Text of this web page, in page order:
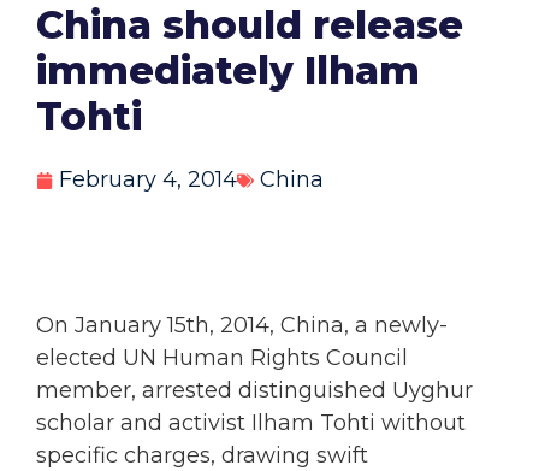
China should release
immediately Ilham
Tohti
February 4, 2014 China
On January 15th, 2014, China, a newly-
elected UN Human Rights Council
member, arrested distinguished Uyghur
scholar and activist Ilham Tohti without
specific charges, drawing swift